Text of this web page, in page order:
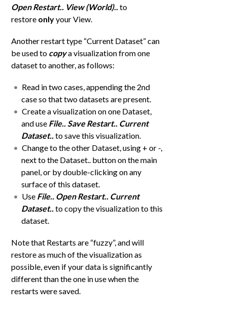
Open Restart.. View (World).. to
restore onlyyour View.
Another restart type “Current Dataset” can
be used to copya visualization from one
dataset to another, as follows:
Read in two cases, appending the 2nd
case so that two datasets are present.
Create a visualization on one Dataset,
and use File.. Save Restart.. Current
Dataset..to save this visualization.
Change to the other Dataset, using + or -,
next to the Dataset.. button on the main
panel, or by double-clicking on any
surface of this dataset.
Use File.. Open Restart.. Current
Dataset..to copy the visualization to this
dataset.
Note that Restarts are “fuzzy”, and will
restore as much of the visualization as
possible, even if your data is significantly
different than the one in use when the
restarts were saved.